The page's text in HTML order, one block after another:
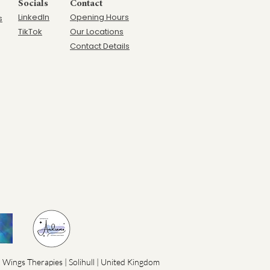
Socials
LinkedIn
TikTok
Contact
Opening Hours
Our Locations
Contact Details
Therapies | Solihull | United Kingdom